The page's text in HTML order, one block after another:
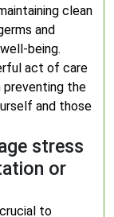
clean
and
being.
act of care
preventing the
and those
stress
or
to